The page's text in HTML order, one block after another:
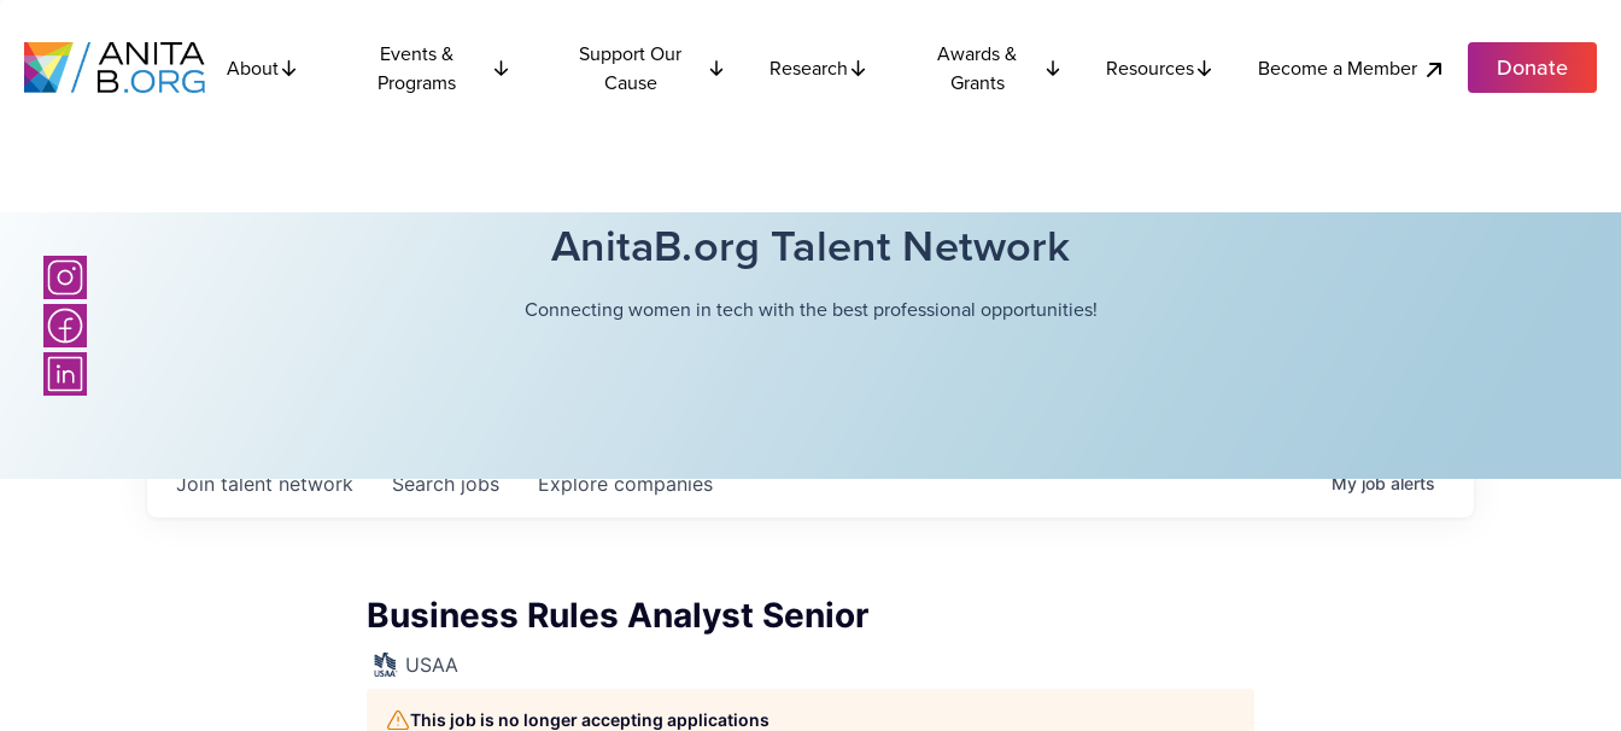
About
Events &
Programs
Support Our
Cause
Research
Awards &
Grants
Resources Become a Member Donate
AnitaB.org Talent Network
Connecting women in tech with the best professional opportunities!
Searchjobs Explorecompanies
Join talent network Myjobalerts
Business Rules Analyst Senior
USAA
This job is no longer accepting applications